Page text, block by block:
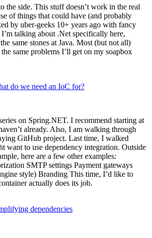
the side. This stuff doesn’t work in the real
of things that could have (and probably
by uber-geeks 10+ years ago with fancy
talking about .Net specifically here,
same stones at Java. Most (but not all)
same problems I’ll get on my soapbox
do we need an IoC for?
on Spring.NET. I recommend starting at
already. Also, I am walking through
GitHub project. Last time, I walked
want to use dependency integration. Outside
here are a few other examples:
SMTP settings Payment gateways
style) Branding This time, I’d like to
actually does its job.
dependencies